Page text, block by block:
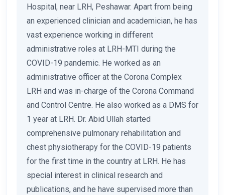
Hospital, near LRH, Peshawar. Apart from being
an experienced clinician and academician, he has
vast experience working in different
administrative roles at LRH-MTI during the
COVID-19 pandemic. He worked as an
administrative officer at the Corona Complex
LRH and was in-charge of the Corona Command
and Control Centre. He also worked as a DMS for
1 year at LRH. Dr. Abid Ullah started
comprehensive pulmonary rehabilitation and
chest physiotherapy for the COVID-19 patients
for the first time in the country at LRH. He has
special interest in clinical research and
publications, and he have supervised more than